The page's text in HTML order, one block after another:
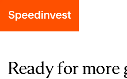
Ready for more